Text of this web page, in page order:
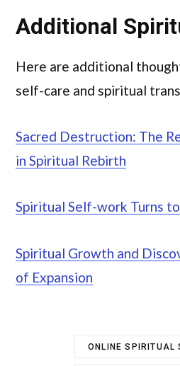
Additional
Here are additional
self-care and spiritual
Sacred Destruction: The
in Spiritual Rebirth
Spiritual Self-work Turns
Spiritual Growth and
of Expansion
ONLINE SPIRITUAL